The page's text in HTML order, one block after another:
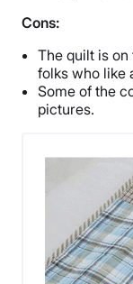
Cons:
The quilt is on
folks who like
Some of the
pictures.